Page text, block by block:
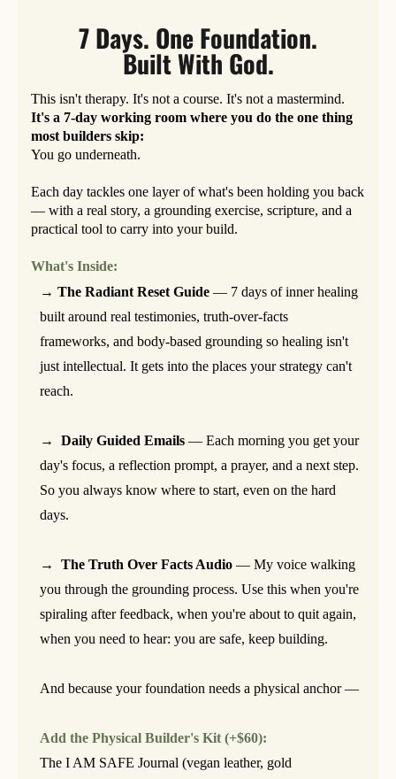
7 Days. One Foundation.
Built With God.
This isn't therapy. It's not a course. It's not a mastermind.
It's a 7-day working room where you do the one thing
most builders skip:
You go underneath.
Each day tackles one layer of what's been holding you back
— with a real story, a grounding exercise, scripture, and a
practical tool to carry into your build.
What's Inside:
→ The Radiant Reset Guide — 7 days of inner healing
built around real testimonies, truth-over-facts
frameworks, and body-based grounding so healing isn't
just intellectual. It gets into the places your strategy can't
reach.
→ Daily Guided Emails — Each morning you get your
day's focus, a reflection prompt, a prayer, and a next step.
So you always know where to start, even on the hard
days.
→ The Truth Over Facts Audio — My voice walking
you through the grounding process. Use this when you're
spiraling after feedback, when you're about to quit again,
when you need to hear: you are safe, keep building.
And because your foundation needs a physical anchor —
Add the Physical Builder's Kit (+$60):
The I AM SAFE Journal (vegan leather, gold